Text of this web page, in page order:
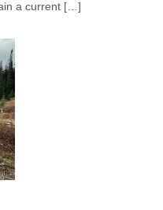
a current […]